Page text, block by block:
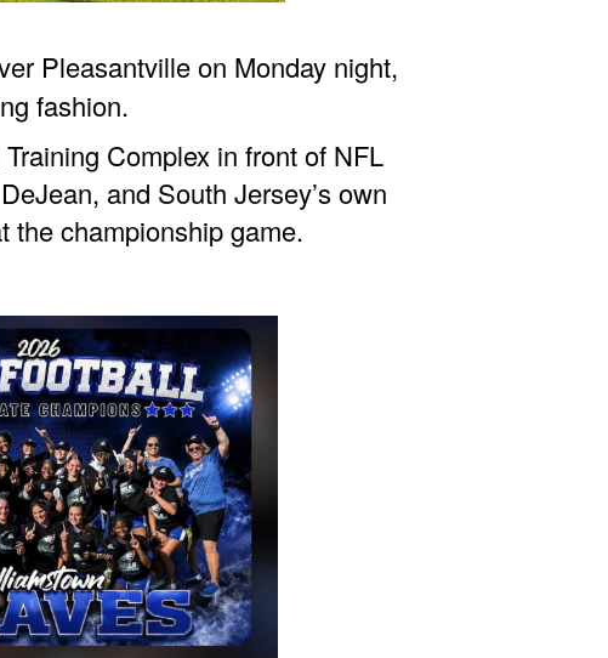
Pleasantville on Monday night,
fashion.
Complex in front of NFL
and South Jersey’s own
the championship game.